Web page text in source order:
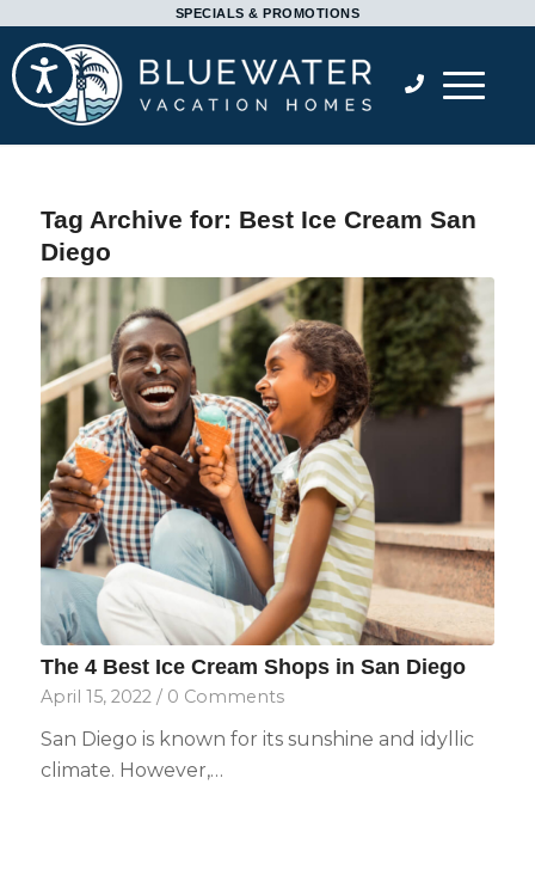
note:
This
website
includes
system.
Accessibility
SPECIALS & PROMOTIONS
Tag Archive for: Best Ice Cream San
Diego
The 4 Best Ice Cream Shops in San Diego
April 15, 2022 / 0 Comments
San Diego is known for its sunshine and idyllic
climate. However,…